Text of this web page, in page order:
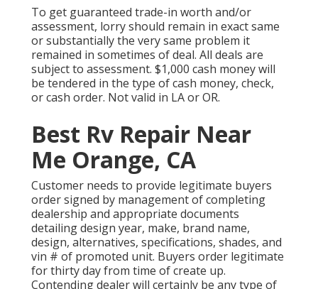
To get guaranteed trade-in worth and/or
assessment, lorry should remain in exact same
or substantially the very same problem it
remained in sometimes of deal. All deals are
subject to assessment. $1,000 cash money will
be tendered in the type of cash money, check,
or cash order. Not valid in LA or OR.
Best Rv Repair Near
Me Orange, CA
Customer needs to provide legitimate buyers
order signed by management of completing
dealership and appropriate documents
detailing design year, make, brand name,
design, alternatives, specifications, shades, and
vin # of promoted unit. Buyers order legitimate
for thirty day from time of create up.
Contending dealer will certainly be any type of